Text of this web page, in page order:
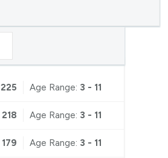
225 Age Range: 3 - 11
218 Age Range: 3 - 11
179 Age Range: 3 - 11